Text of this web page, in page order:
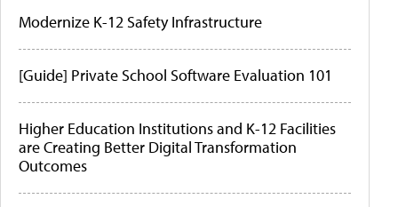
Modernize K-12 Safety Infrastructure
[Guide] Private School Software Evaluation 101
Higher Education Institutions and K-12 Facilities
are Creating Better Digital Transformation
Outcomes